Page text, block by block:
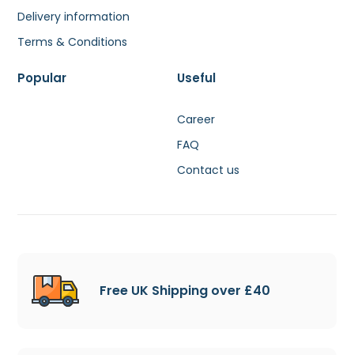
Delivery information
Terms & Conditions
Popular Useful
Career
FAQ
Contact us
Free UK Shipping over £40